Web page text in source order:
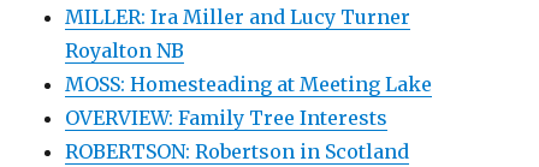
MILLER: Ira Miller and Lucy Turner
Royalton NB
MOSS: Homesteading at Meeting Lake
OVERVIEW: Family Tree Interests
ROBERTSON: Robertson in Scotland